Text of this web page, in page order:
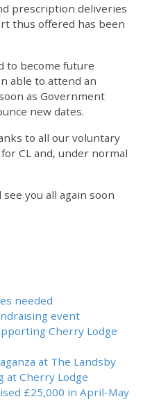
prescription deliveries
thus offered has been
to become future
able to attend an
as Government
new dates.
to all our voluntary
CL and, under normal
you all again soon
needed
event
Cherry Lodge
at The Landsby
at Cherry Lodge
£25,000 in April-May